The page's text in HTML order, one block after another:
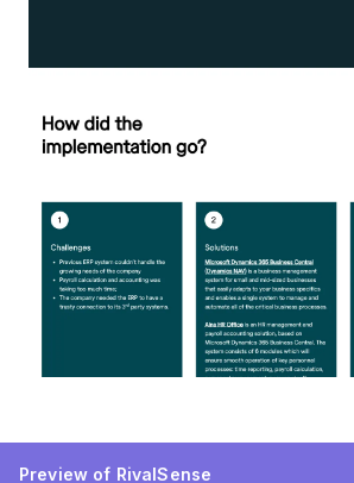
Preview of RivalSense